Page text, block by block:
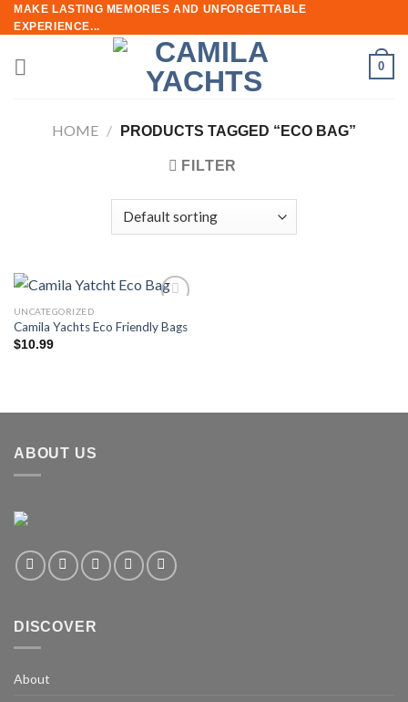
Skip
to
content
MAKE LASTING MEMORIES AND UNFORGETTABLE
EXPERIENCE...
0
HOME / PRODUCTS TAGGED “ECO BAG”
FILTER
wishlist
UNCATEGORIZED
Camila Yachts Eco Friendly Bags
$10.99
ABOUT US
DISCOVER
About